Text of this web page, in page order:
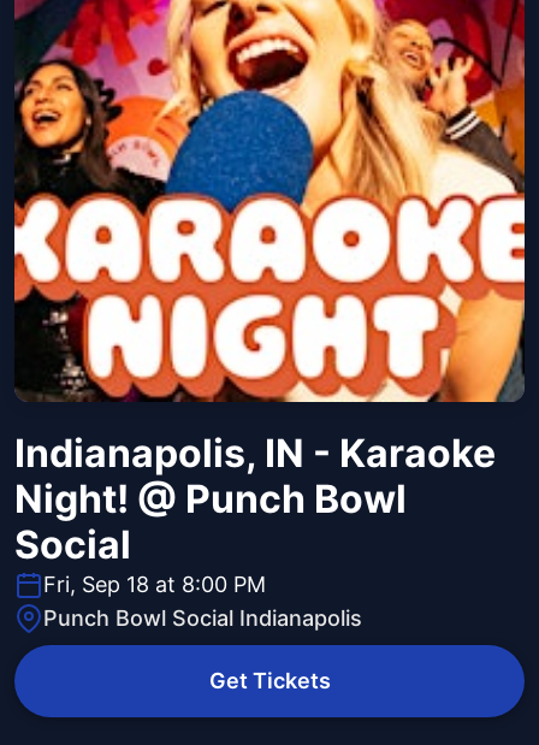
Indianapolis, IN - Karaoke
Night! @ Punch Bowl
Social
Fri, Sep 18 at 8:00 PM
Punch Bowl Social Indianapolis
Get Tickets